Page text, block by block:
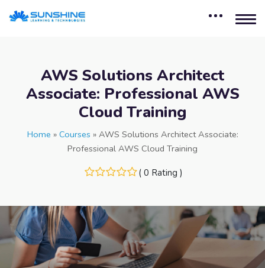
AWS Solutions Architect
Associate: Professional AWS
Cloud Training
Home » Courses » AWS Solutions Architect Associate:
Professional AWS Cloud Training
( 0 Rating )